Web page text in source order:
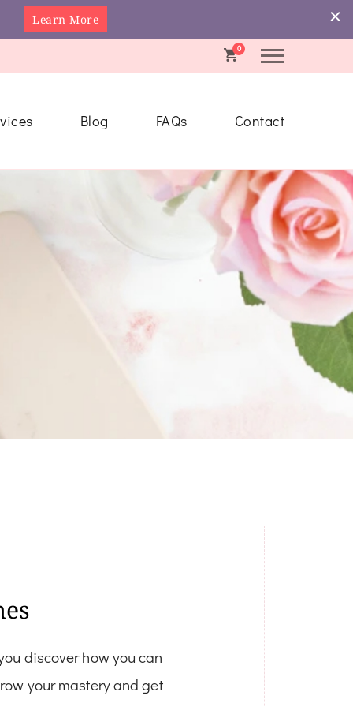
Learn More
0
Blog FAQs Contact
discover how you can
your mastery and get